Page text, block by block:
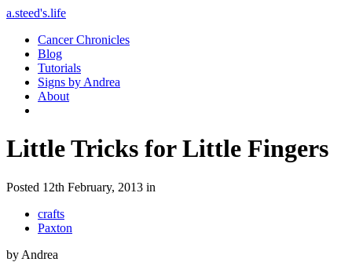
a.steed's.life
Cancer Chronicles
Blog
Tutorials
Signs by Andrea
About
Little Tricks for Little Fingers
Posted 12th February, 2013 in
crafts
Paxton
by Andrea